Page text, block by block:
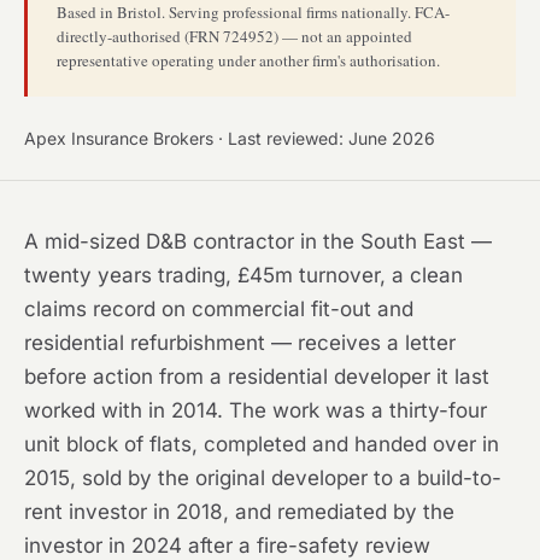
Based in Bristol. Serving professional firms nationally. FCA-
directly-authorised (FRN 724952) — not an appointed
representative operating under another firm's authorisation.
Apex Insurance Brokers · Last reviewed: June 2026
A mid-sized D&B contractor in the South East —
twenty years trading, £45m turnover, a clean
claims record on commercial fit-out and
residential refurbishment — receives a letter
before action from a residential developer it last
worked with in 2014. The work was a thirty-four
unit block of flats, completed and handed over in
2015, sold by the original developer to a build-to-
rent investor in 2018, and remediated by the
investor in 2024 after a fire-safety review